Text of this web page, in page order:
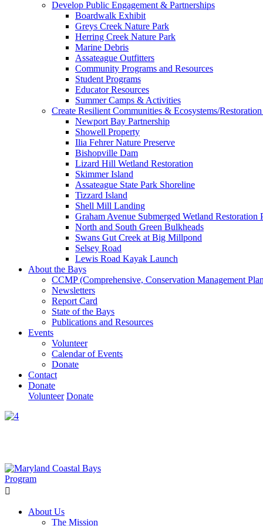
Develop Public Engagement & Partnerships
Boardwalk Exhibit
Greys Creek Nature Park
Herring Creek Nature Park
Marine Debris
Assateague Outfitters
Community Programs and Resources
Student Programs
Educator Resources
Summer Camps & Activities
Create Resilient Communities & Ecosystems/
Newport Bay Partnership
Showell Property
Ilia Fehrer Nature Preserve
Bishopville Dam
Lizard Hill Wetland Restoration
Skimmer Island
Assateague State Park Shoreline
Tizzard Island
Shell Mill Landing
Graham Avenue Submerged Wetland Restoration
North and South Green Bulkheads
Swans Gut Creek at Big Millpond
Selsey Road
Lewis Road Kayak Launch
About the Bays
CCMP (Comprehensive, Conservation Management
Newsletters
Report Card
State of the Bays
Publications and Resources
Events
Volunteer
Calendar of Events
Donate
Contact
Donate
Volunteer Donate
About Us
The Mission